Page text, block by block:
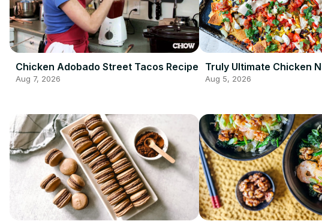
Chicken Adobado Street Tacos Recipe
Aug 7, 2026
Truly Ultimate Chicken
Aug 5, 2026